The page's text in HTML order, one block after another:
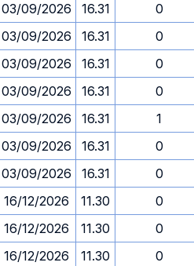
03/09/2026 16.31
0
03/09/2026 16.31
0
03/09/2026 16.31
0
03/09/2026 16.31
0
03/09/2026 16.31
1
03/09/2026 16.31
0
03/09/2026 16.31
0
16/12/2026 11.30
0
16/12/2026 11.30
0
16/12/2026 11.30 0